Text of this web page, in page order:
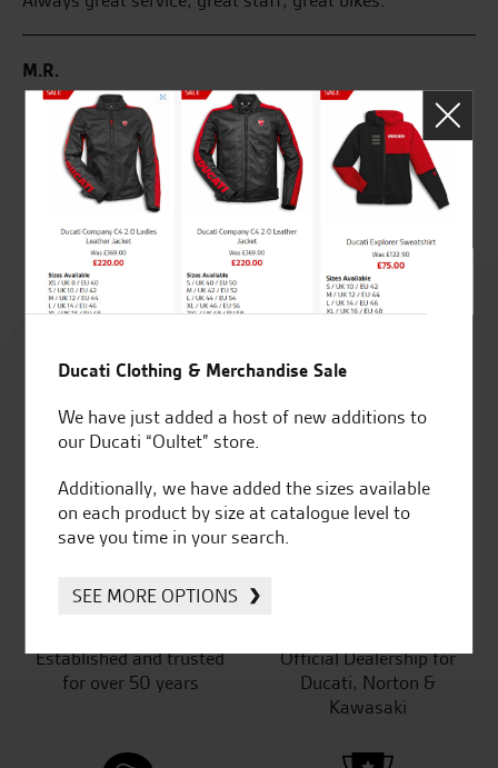
M.R.
Rated
4.8
out of 5
SeastarSuperbikes/reviews
Established and trusted
for over 50 years
Official Dealership for
Ducati, Norton &
Kawasaki
Ducati Clothing & Merchandise Sale
We have just added a host of new additions to
our Ducati “Oultet” store.
Additionally, we have added the sizes available
on each product by size at catalogue level to
save you time in your search.
SEE MORE OPTIONS